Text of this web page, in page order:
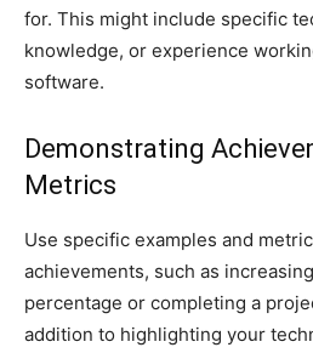
for. This might include specific
knowledge, or experience
software.
Demonstrating
Metrics
Use specific examples and
achievements, such as
percentage or completing a
addition to highlighting your